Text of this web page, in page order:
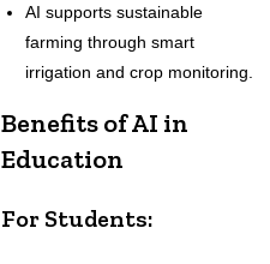
AI supports sustainable
farming through smart
irrigation and crop monitoring.
Benefits of AI in
Education
For Students: